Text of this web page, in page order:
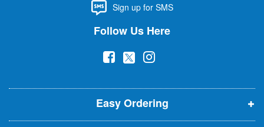
t
Sign up for SMS
Follow Us Here
(
p
e
n
(
p
e
n
(
p
e
n
Easy Ordering